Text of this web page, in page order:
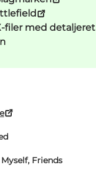
filer med detaljeret
Friends